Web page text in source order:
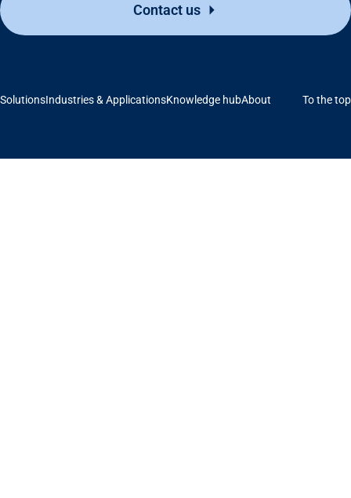
Contact us
SolutionsIndustries & ApplicationsKnowledge hubAbout To the top